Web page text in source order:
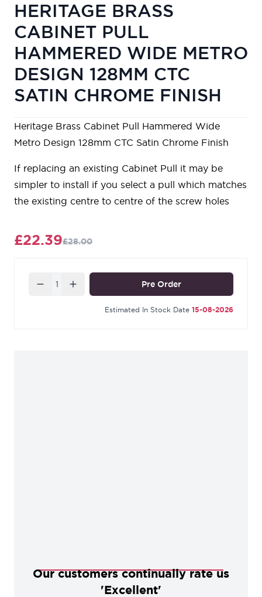
HERITAGE BRASS
CABINET PULL
HAMMERED WIDE METRO
DESIGN 128MM CTC
SATIN CHROME FINISH
Heritage Brass Cabinet Pull Hammered Wide
Metro Design 128mm CTC Satin Chrome Finish
If replacing an existing Cabinet Pull it may be
simpler to install if you select a pull which matches
the existing centre to centre of the screw holes
£22.39£28.00
Quantity Pre Order
Estimated In Stock Date 15-08-2026
Our customers continually rate us
'Excellent'